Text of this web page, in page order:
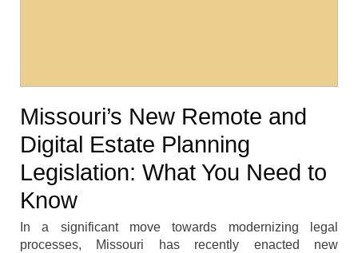
Missouri’s New Remote and
Digital Estate Planning
Legislation: What You Need to
Know
In a significant move towards modernizing legal
processes, Missouri has recently enacted new